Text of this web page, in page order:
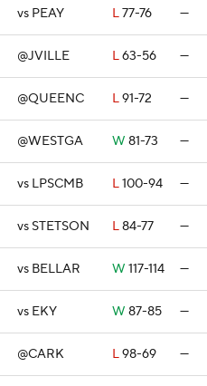
vs PEAY L77-76 —
@JVILLE L63-56 —
@QUEENC L91-72 —
@WESTGA W 81-73 —
vs LPSCMB L100-94 —
vs STETSON L84-77 —
vs BELLAR W 117-114 —
vs EKY W 87-85 —
@CARK L98-69 —